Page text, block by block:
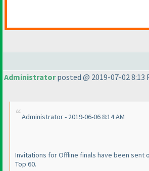
Administratorposted @ 2019-07-02 8:13
Administrator - 2019-06-06 8:14 AM
Invitations for Offline finals have been sent
Top 60.